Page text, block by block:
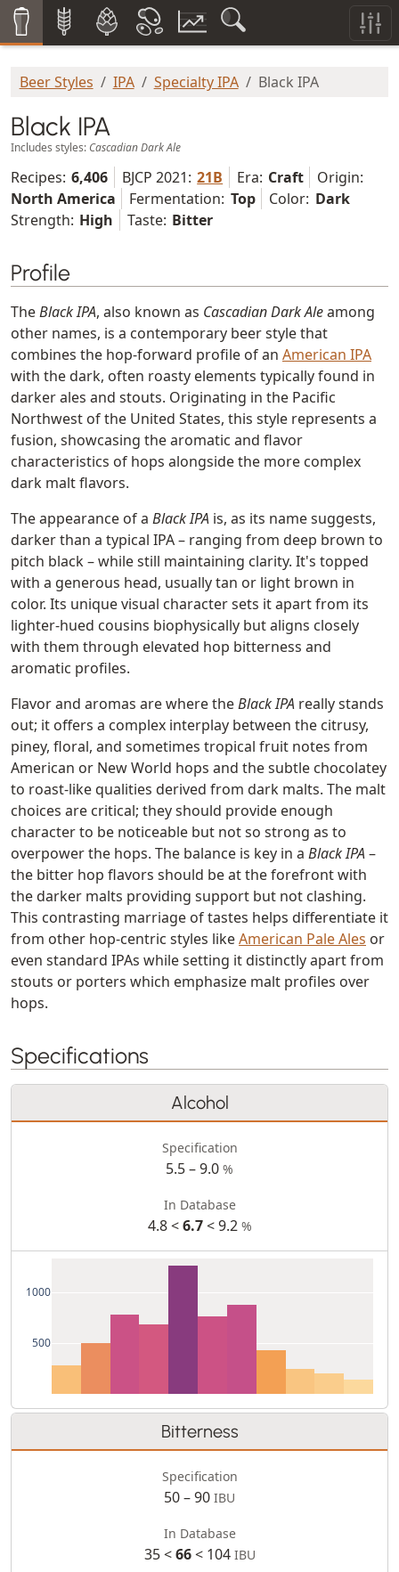
Beer Styles IPA Specialty IPA Black IPA
Black IPA
Includes styles: Cascadian Dark Ale
Recipes: 6,406 BJCP 2021: 21B Era: Craft
Origin:
North America
Fermentation: Top Color: Dark
Strength: High Taste: Bitter
Profile
TheBlack IPA, also known as Cascadian Dark Aleamong
other names, is a contemporary beer style that
combines the hop-forward profile of an American IPA
with the dark, often roasty elements typically found in
darker ales and stouts. Originating in the Pacific
Northwest of the United States, this style represents a
fusion, showcasing the aromatic and flavor
characteristics of hops alongside the more complex
dark malt flavors.
The appearance of a Black IPA is, as its name suggests,
darker than a typical IPA – ranging from deep brown to
pitch black – while still maintaining clarity. It's topped
with a generous head, usually tan or light brown in
color. Its unique visual character sets it apart from its
lighter-hued cousins biophysically but aligns closely
with them through elevated hop bitterness and
aromatic profiles.
Flavor and aromas are where theBlack IPA really stands
out; it offers a complex interplay between the citrusy,
piney, floral, and sometimes tropical fruit notes from
American or New World hops and the subtle chocolatey
to roast-like qualities derived from dark malts. The malt
choices are critical; they should provide enough
character to be noticeable but not so strong as to
overpower the hops. The balance is key in a Black IPA–
the bitter hop flavors should be at the forefront with
the darker malts providing support but not clashing.
This contrasting marriage of tastes helps differentiate it
from other hop-centric styles likeAmerican Pale Ales or
even standard IPAs while setting it distinctly apart from
stouts or porters which emphasize malt profiles over
hops.
Specifications
Alcohol
Specification
5.5 – 9.0 %
In Database
4.8 <6.7< 9.2 %
500
1000
Bitterness
Specification
50 – 90 IBU
In Database
35 <66< 104 IBU